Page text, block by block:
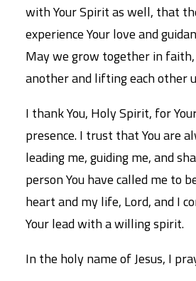
with Your Spirit as well, that
experience Your love and
May we grow together in
another and lifting each other
I thank You, Holy Spirit, for
presence. I trust that You are
leading me, guiding me, and
person You have called me to
heart and my life, Lord, and I
Your lead with a willing spirit.
In the holy name of Jesus, I